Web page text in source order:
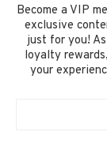
Become a VIP
exclusive
just for you!
loyalty
your